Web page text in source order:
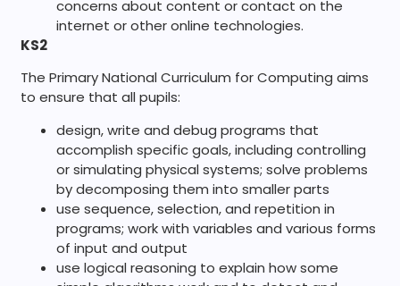
concerns about content or contact on the
internet or other online technologies.
KS2
The Primary National Curriculum for Computing aims
to ensure that all pupils:
design, write and debug programs that
accomplish specific goals, including controlling
or simulating physical systems; solve problems
by decomposing them into smaller parts
use sequence, selection, and repetition in
programs; work with variables and various forms
of input and output
use logical reasoning to explain how some